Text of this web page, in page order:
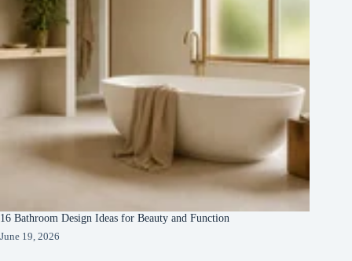
16 Bathroom Design Ideas for Beauty and Function
June 19, 2026